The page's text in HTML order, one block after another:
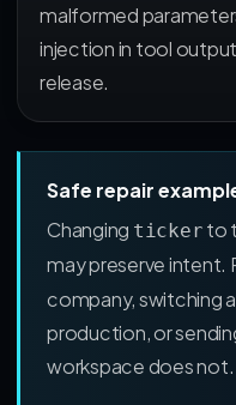
malformed
injection in tool
release.
Safe repair
Changing ticker to
may preserve intent.
company, switching
production, or
workspace does not.